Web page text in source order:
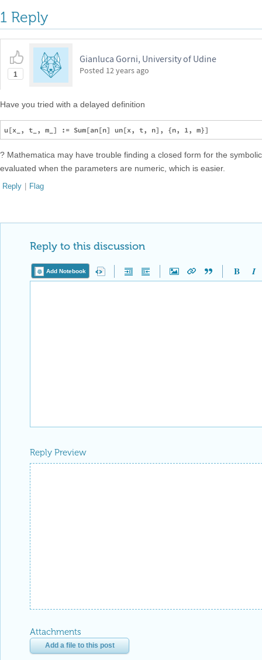
1 Reply
1
Gianluca Gorni, University of Udine
Posted 12 years ago
Have you tried with a delayed definition
? Mathematica may have trouble finding a closed form for the
evaluated when the parameters are numeric, which is easier.
Reply | Flag
Reply to this discussion
Add Notebook
Reply Preview
Attachments
Add a file to this post